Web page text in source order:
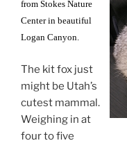
from Stokes Nature
Center in beautiful
Logan Canyon.
The kit fox just
might be Utah’s
cutest mammal.
Weighing in at
four to five